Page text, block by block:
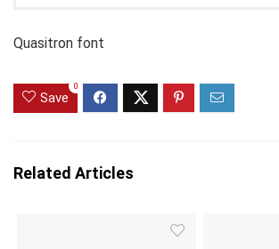
Quasitron font
Save
0
Related Articles